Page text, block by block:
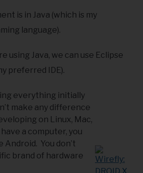
is in Java (which is my
language).
using Java, we can use Eclipse
preferred IDE).
everything initially
make any difference
on Linux, Mac,
a computer, you
You don’t
brand of hardware